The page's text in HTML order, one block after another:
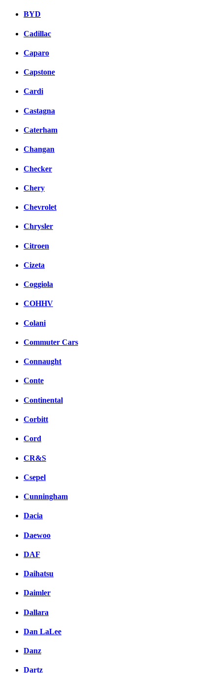
BYD
Cadillac
Caparo
Capstone
Cardi
Castagna
Caterham
Changan
Checker
Chery
Chevrolet
Chrysler
Citroen
Cizeta
Coggiola
COHHV
Colani
Commuter Cars
Connaught
Conte
Continental
Corbitt
Cord
CR&S
Csepel
Cunningham
Dacia
Daewoo
DAF
Daihatsu
Daimler
Dallara
Dan LaLee
Danz
Dartz